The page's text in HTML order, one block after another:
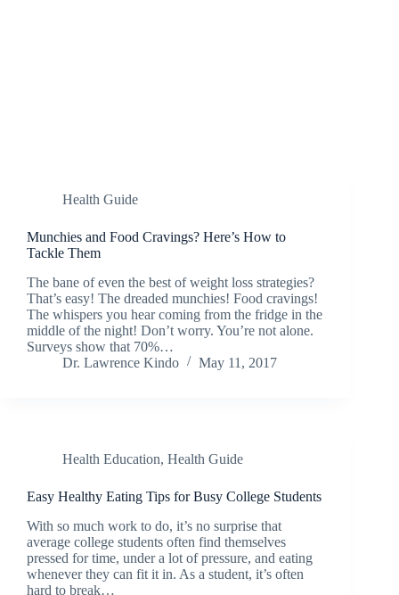
Health Guide
Munchies and Food Cravings? Here’s How to
Tackle Them
The bane of even the best of weight loss strategies?
That’s easy! The dreaded munchies! Food cravings!
The whispers you hear coming from the fridge in the
middle of the night! Don’t worry. You’re not alone.
Surveys show that 70%…
Dr. Lawrence Kindo
May 11, 2017
Health Education, Health Guide
Easy Healthy Eating Tips for Busy College Students
With so much work to do, it’s no surprise that
average college students often find themselves
pressed for time, under a lot of pressure, and eating
whenever they can fit it in. As a student, it’s often
hard to break…